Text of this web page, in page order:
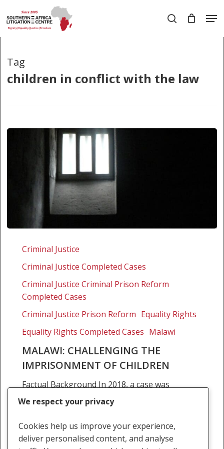
to
main
search
Tag
children in conflict with the law
Challenging
imprisonment
children
Criminal Justice
Criminal Justice Completed Cases
Criminal Justice Criminal Prison Reform
Completed Cases
Criminal Justice Prison Reform Equality Rights
Equality Rights Completed Cases Malawi
MALAWI: CHALLENGING THE
IMPRISONMENT OF CHILDREN
Factual Background In 2018, a case was
brought by civil society organisations were
concerned that the conditions in Bvumbwe and
Kachere prisons are deplorable and not in the
best interests…
We respect your privacy
Cookies help us improve your experience,
deliver personalised content, and analyse